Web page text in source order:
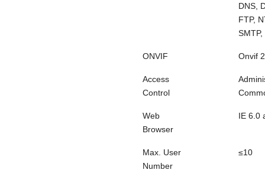
DNS,
FTP,
SMTP,
ONVIF Onvif
Access
Control
Web
Browser
IE 6.0
Max. User
Number
≤10